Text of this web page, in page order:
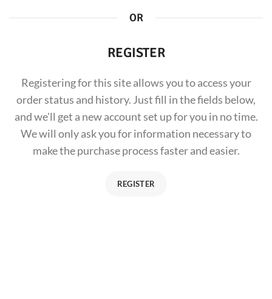
OR
REGISTER
Registering for this site allows you to access your
order status and history. Just fill in the fields below,
and we'll get a new account set up for you in no time.
We will only ask you for information necessary to
make the purchase process faster and easier.
REGISTER